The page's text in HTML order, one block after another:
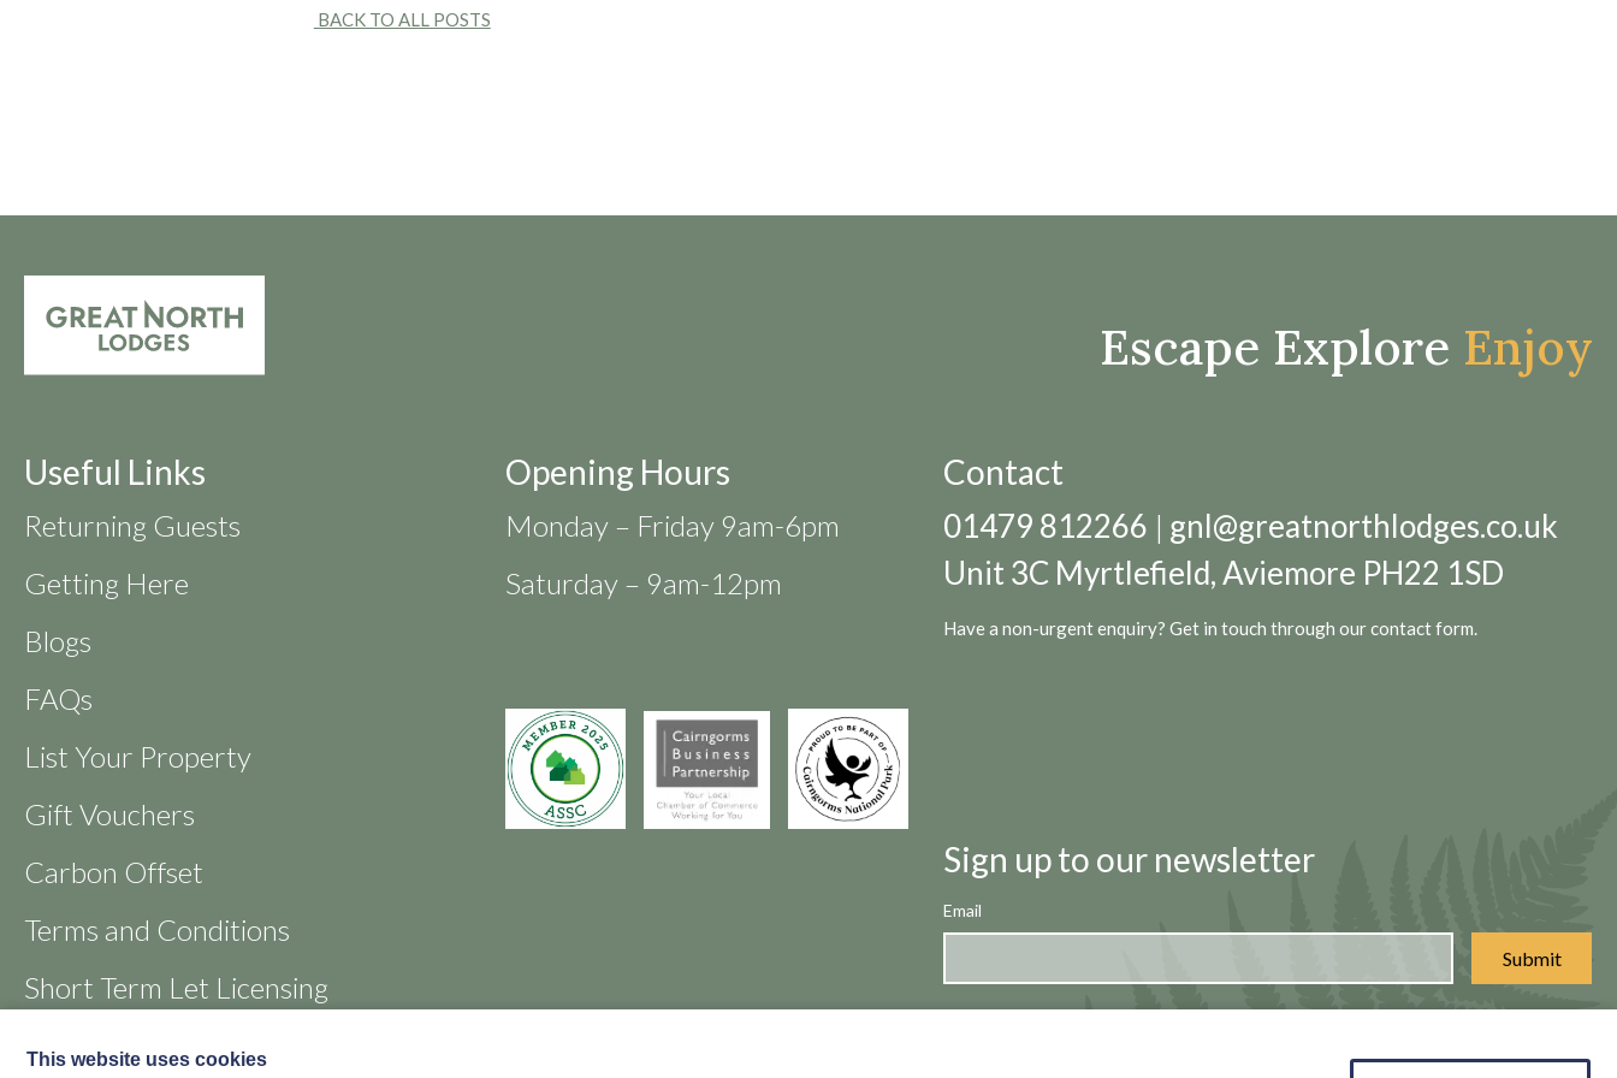
BACK TO ALL POSTS
Escape Explore Enjoy
Useful Links
Returning Guests
Getting Here
Blogs
FAQs
List Your Property
Gift Vouchers
Carbon Offset
Terms and Conditions
Short Term Let Licensing
Favourites
Opening Hours
Monday – Friday 9am-6pm
Saturday – 9am-12pm
Contact
01479 812266 | gnl@greatnorthlodges.co.uk
Unit 3C Myrtlefield, Aviemore PH22 1SD
Have a non-urgent enquiry? Get in touch through ourcontact form.
Sign up to our newsletter
Email
This website uses cookies